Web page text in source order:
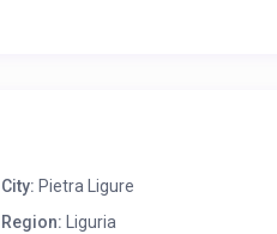
City: Pietra Ligure
Region: Liguria